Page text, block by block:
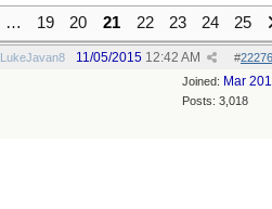
… 19 20 21 22 23 24 25
LukeJavan8 #
11/05/2015 12:42 AM
Joined: Mar
Posts: 3,018